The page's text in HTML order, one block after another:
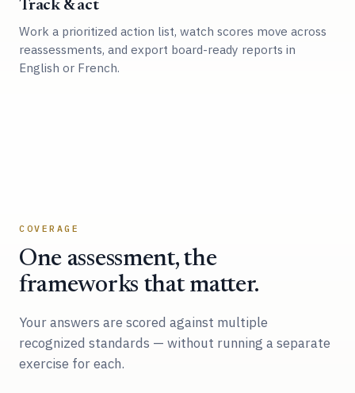
Track & act
Work a prioritized action list, watch scores move across
reassessments, and export board-ready reports in
English or French.
COVERAGE
One assessment, the
frameworks that matter.
Your answers are scored against multiple
recognized standards — without running a separate
exercise for each.